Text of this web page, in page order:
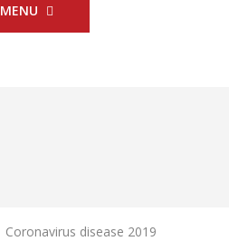
MENU
Coronavirus disease 2019